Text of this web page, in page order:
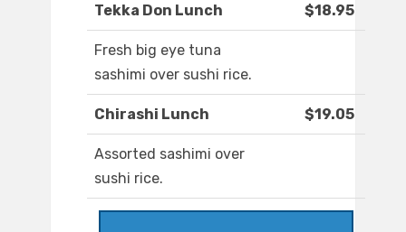
Tekka Don Lunch $18.95
Fresh big eye tuna
sashimi over sushi rice.
Chirashi Lunch $19.05
Assorted sashimi over
sushi rice.